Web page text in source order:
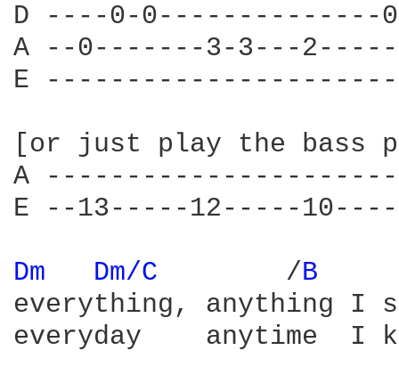
D ----0-
A --0-------3-3---
E
[or just play the bass
A
E --13-----12-----
Dm Dm/C
       /
B
everything, anything I
everyday    anytime  I